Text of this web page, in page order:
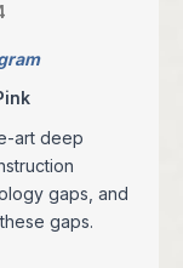
art deep
gaps, and
gaps.